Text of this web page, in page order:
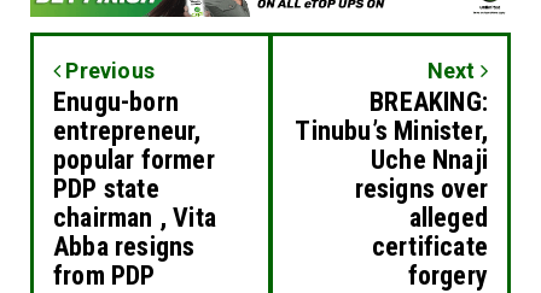
Previous
Enugu-born
entrepreneur,
popular former
PDP state
chairman , Vita
Abba resigns
from PDP
Next
BREAKING:
Tinubu’s Minister,
Uche Nnaji
resigns over
alleged
certificate
forgery